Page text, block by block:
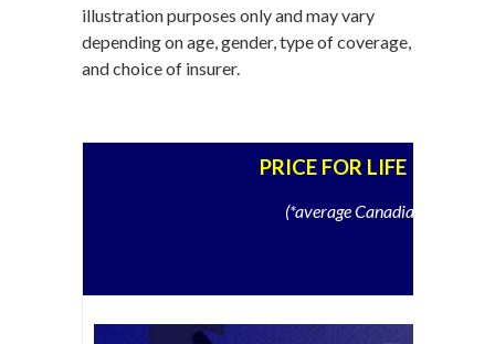
illustration purposes only and may vary
depending on age, gender, type of coverage,
and choice of insurer.
PRICE FOR LIFE
(*average Canadian, non-